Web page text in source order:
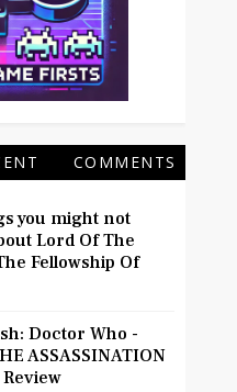
COMMENTS
you might not
Lord Of The
Fellowship Of
Doctor Who -
ASSASSINATION
Review